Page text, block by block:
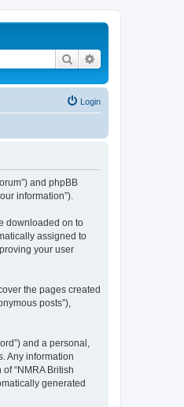
Search
Login
and phpBB
information”).
downloaded on to
assigned to
your user
the pages created
posts”),
and a personal,
Any information
“NMRA British
generated